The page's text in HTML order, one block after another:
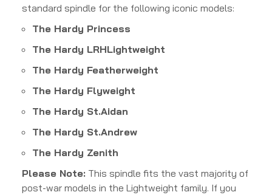
standard spindle for the following iconic models:
The Hardy Princess
The Hardy LRHLightweight
The Hardy Featherweight
The Hardy Flyweight
The Hardy St.Aidan
The Hardy St.Andrew
The Hardy Zenith
Please Note: This spindle fits the vast majority of
post-war models in the Lightweight family. If you